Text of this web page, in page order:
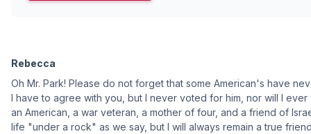
Rebecca
Oh Mr. Park! Please do not forget that some American's have
I have to agree with you, but I never voted for him, nor will I ever
an American, a war veteran, a mother of four, and a friend of
life "under a rock" as we say, but I will always remain a true